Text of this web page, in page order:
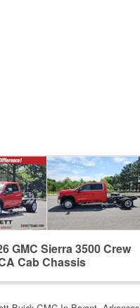
GMC Sierra 3500 Crew
Cab Chassis